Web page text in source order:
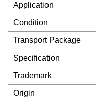
Application
Condition
Transport Package
Specification
Trademark
Origin